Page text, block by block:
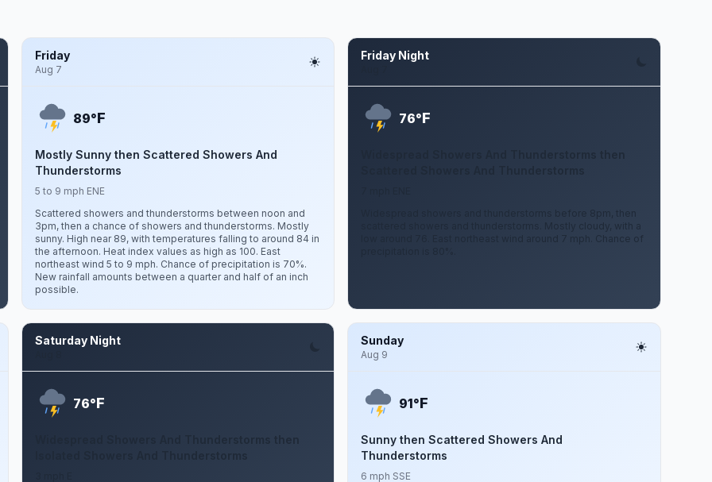
Friday
Aug 7
89°F
Mostly Sunny then Scattered Showers And
Thunderstorms
5 to 9 mph ENE
Scattered showers and thunderstorms between noon and
3pm, then a chance of showers and thunderstorms. Mostly
sunny. High near 89, with temperatures falling to around 84 in
the afternoon. Heat index values as high as 100. East
northeast wind 5 to 9 mph. Chance of precipitation is 70%.
New rainfall amounts between a quarter and half of an inch
possible.
Friday Night
76°F
Widespread showers and thunderstorms before 8pm, then
scattered showers and thunderstorms. Mostly cloudy, with a
low around 76. East northeast wind around 7 mph. Chance of
Saturday Night
76°F
Sunday
Aug 9
91°F
Sunny then Scattered Showers And
Thunderstorms
6 mph SSE